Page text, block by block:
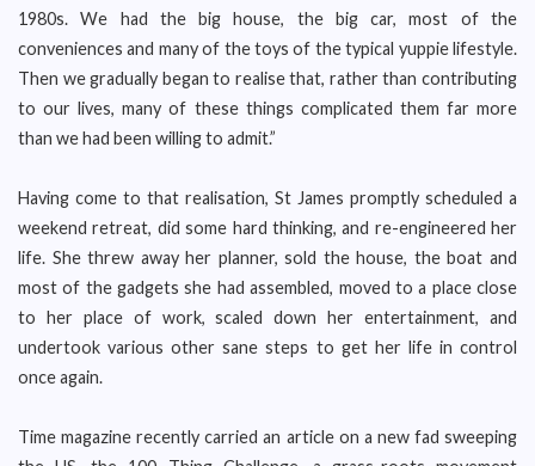
1980s. We had the big house, the big car, most of the
conveniences and many of the toys of the typical yuppie lifestyle.
Then we gradually began to realise that, rather than contributing
to our lives, many of these things complicated them far more
than we had been willing to admit.”
Having come to that realisation, St James promptly scheduled a
weekend retreat, did some hard thinking, and re-engineered her
life. She threw away her planner, sold the house, the boat and
most of the gadgets she had assembled, moved to a place close
to her place of work, scaled down her entertainment, and
undertook various other sane steps to get her life in control
once again.
Time magazine recently carried an article on a new fad sweeping